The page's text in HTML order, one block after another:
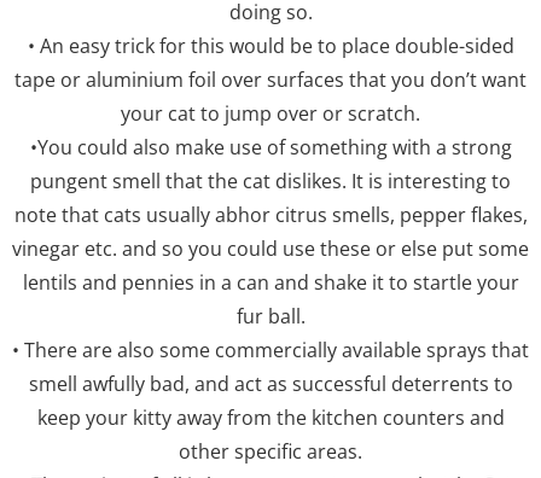
doing so.
• An easy trick for this would be to place double-sided
tape or aluminium foil over surfaces that you don’t want
your cat to jump over or scratch.
•You could also make use of something with a strong
pungent smell that the cat dislikes. It is interesting to
note that cats usually abhor citrus smells, pepper flakes,
vinegar etc. and so you could use these or else put some
lentils and pennies in a can and shake it to startle your
fur ball.
• There are also some commercially available sprays that
smell awfully bad, and act as successful deterrents to
keep your kitty away from the kitchen counters and
other specific areas.